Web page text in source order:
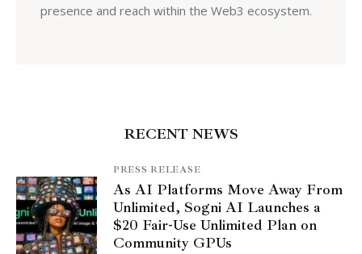
presence and reach within the Web3 ecosystem.
RECENT NEWS
PRESS RELEASE
As AI Platforms Move Away From
Unlimited, Sogni AI Launches a
$20 Fair-Use Unlimited Plan on
Community GPUs